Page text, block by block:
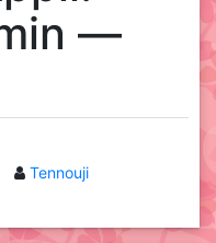
—
Tennouji